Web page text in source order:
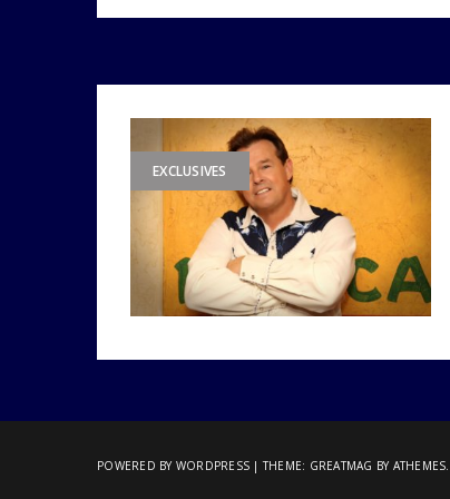
EXCLUSIVES
POWERED BY WORDPRESS |THEME: GREATMAG BY ATHEMES.